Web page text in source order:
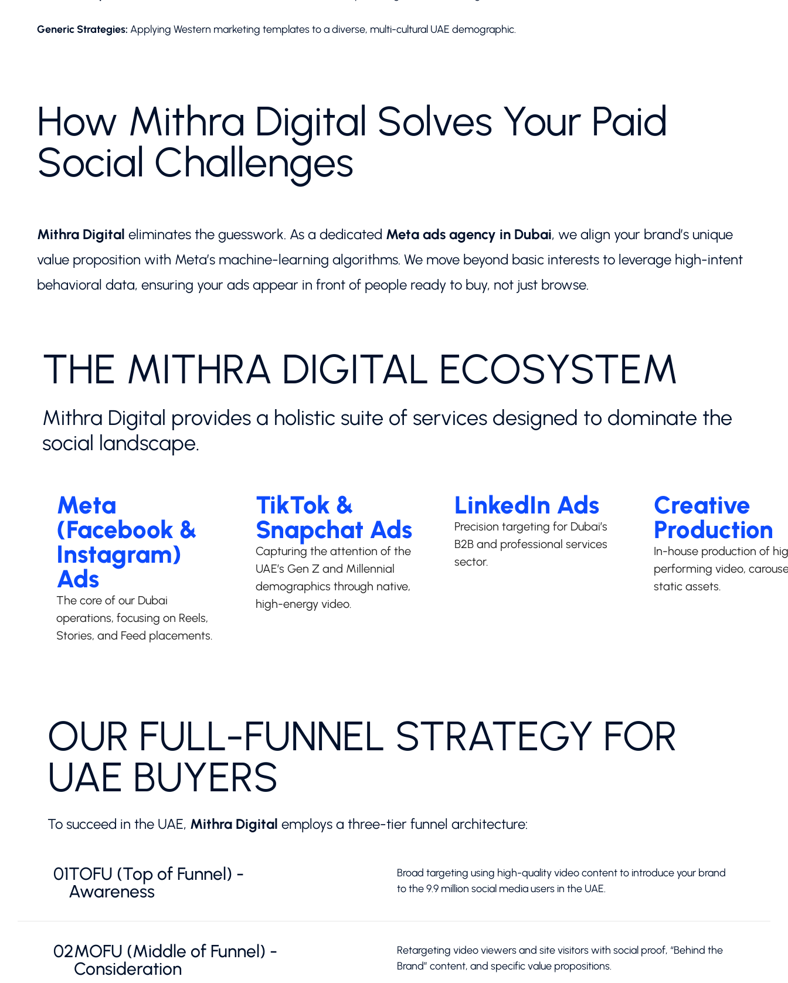
Generic Strategies: Applying Western marketing templates to a diverse, multi-cultural UAE demographic.
How Mithra Digital Solves Your Paid
Social Challenges
Mithra Digital eliminates the guesswork. As a dedicated Meta ads agency in Dubai, we align your brand’s unique
value proposition with Meta’s machine-learning algorithms. We move beyond basic interests to leverage high-intent
behavioral data, ensuring your ads appear in front of people ready to buy, not just browse.
THE MITHRA DIGITAL ECOSYSTEM
Mithra Digital provides a holistic suite of services designed to dominate the
social landscape.
Meta
(Facebook &
Instagram)
Ads
The core of our Dubai
operations, focusing on Reels,
Stories, and Feed placements.
TikTok &
Snapchat Ads
Capturing the attention of the
UAE’s Gen Z and Millennial
demographics through native,
high-energy video.
LinkedIn Ads
Precision targeting for Dubai’s
B2B and professional services
sector.
Creative
Production
In-house production of
performing video,
static assets.
OUR FULL-FUNNEL STRATEGY FOR
UAE BUYERS
To succeed in the UAE, Mithra Digital employs a three-tier funnel architecture:
01TOFU (Top of Funnel) -
Awareness
Broad targeting using high-quality video content to introduce your brand
to the 9.9 million social media users in the UAE.
02MOFU (Middle of Funnel) -
Consideration
Retargeting video viewers and site visitors with social proof, “Behind the
Brand” content, and specific value propositions.